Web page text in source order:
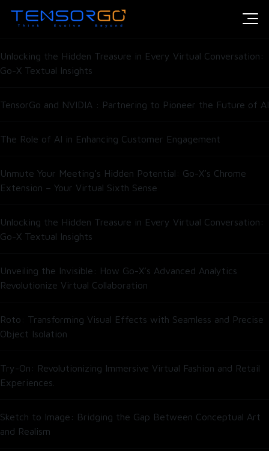
Introducing HumAIn’s Open-Weight Model for Enterprise Scale
Intelligence
Unlocking the Hidden Treasure in Every Virtual Conversation:
Go-X Textual Insights
TensorGo and NVIDIA : Partnering to Pioneer the Future of AI
The Role of AI in Enhancing Customer Engagement
Unmute Your Meeting’s Hidden Potential: Go-X’s Chrome
Extension – Your Virtual Sixth Sense
Unlocking the Hidden Treasure in Every Virtual Conversation:
Go-X Textual Insights
Unveiling the Invisible: How Go-X’s Advanced Analytics
Revolutionize Virtual Collaboration
Roto: Transforming Visual Effects with Seamless and Precise
Object Isolation
Try-On: Revolutionizing Immersive Virtual Fashion and Retail
Experiences.
Sketch to Image: Bridging the Gap Between Conceptual Art
and Realism